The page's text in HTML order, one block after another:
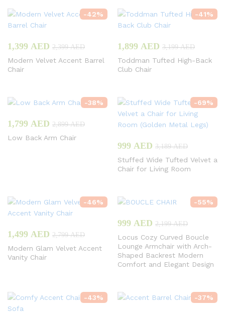
-42%
1,399 AED 2,399AED
Modern Velvet Accent Barrel
Chair
-41%
1,899 AED 3,199AED
Toddman Tufted High-Back
Club Chair
-38%
1,799 AED 2,899AED
Low Back Arm Chair
-69%
999 AED 3,189AED
Stuffed Wide Tufted Velvet a
Chair for Living Room
-46%
1,499 AED 2,799AED
Modern Glam Velvet Accent
Vanity Chair
-55%
999 AED 2,199AED
Locus Cozy Curved Boucle
Lounge Armchair with Arch-
Shaped Backrest Modern
Comfort and Elegant Design
-43% -37%